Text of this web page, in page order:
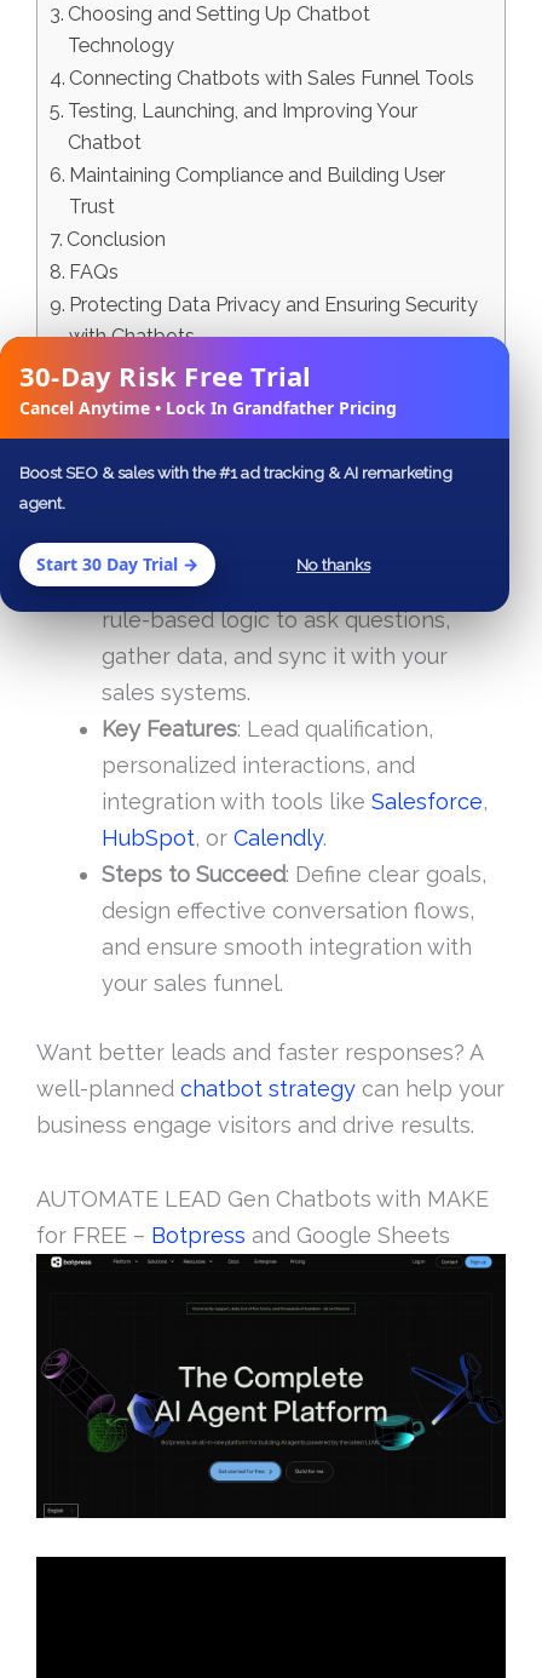
30-Day Risk Free Trial
Cancel Anytime • Lock In Grandfather Pricing
Boost SEO & sales with the #1 ad tracking & AI remarketing
agent.
Start 30 Day Trial → No thanks
Choosing and Setting Up Chatbot
Technology
Connecting Chatbots with Sales Funnel Tools
Testing, Launching, and Improving Your
Chatbot
Maintaining Compliance and Building User
Trust
Conclusion
FAQs
Protecting Data Privacy and Ensuring Security
with Chatbots
Related Blog Posts
Why Chatbots Matter: They offer
instant, 24/7 responses, boostlead
improve conversion rates
How They Work
rule-based logic to ask questions,
gather data, and sync it with your
sales systems.
Key Features: Lead qualification,
personalized interactions, and
integration with tools like Salesforce,
HubSpot, or Calendly.
Steps to Succeed: Define clear goals,
design effective conversation flows,
and ensure smooth integration with
your sales funnel.
Want better leads and faster responses? A
well-planned chatbot strategy can help your
business engage visitors and drive results.
AUTOMATE LEAD Gen Chatbots with MAKE
for FREE – Botpress and Google Sheets